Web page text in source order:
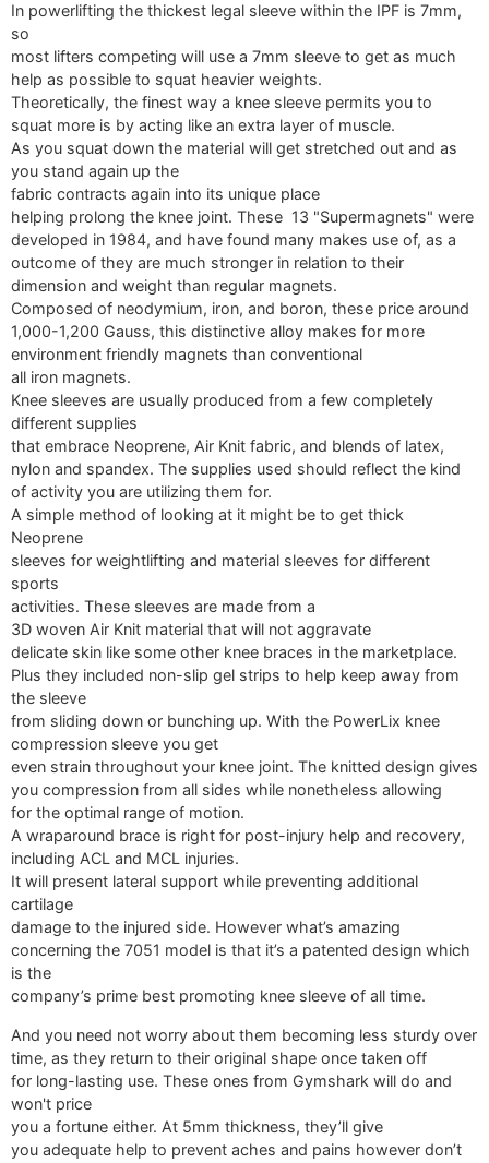
In powerlifting the thickest legal sleeve within the IPF is 7mm,
so
most lifters competing will use a 7mm sleeve to get as much
help as possible to squat heavier weights.
Theoretically, the finest way a knee sleeve permits you to
squat more is by acting like an extra layer of muscle.
As you squat down the material will get stretched out and as
you stand again up the
fabric contracts again into its unique place
helping prolong the knee joint. These 13 "Supermagnets" were
developed in 1984, and have found many makes use of, as a
outcome of they are much stronger in relation to their
dimension and weight than regular magnets.
Composed of neodymium, iron, and boron, these price around
1,000-1,200 Gauss, this distinctive alloy makes for more
environment friendly magnets than conventional
all iron magnets.
Knee sleeves are usually produced from a few completely
different supplies
that embrace Neoprene, Air Knit fabric, and blends of latex,
nylon and spandex. The supplies used should reflect the kind
of activity you are utilizing them for.
A simple method of looking at it might be to get thick
Neoprene
sleeves for weightlifting and material sleeves for different
sports
activities. These sleeves are made from a
3D woven Air Knit material that will not aggravate
delicate skin like some other knee braces in the marketplace.
Plus they included non-slip gel strips to help keep away from
the sleeve
from sliding down or bunching up. With the PowerLix knee
compression sleeve you get
even strain throughout your knee joint. The knitted design gives
you compression from all sides while nonetheless allowing
for the optimal range of motion.
A wraparound brace is right for post-injury help and recovery,
including ACL and MCL injuries.
It will present lateral support while preventing additional
cartilage
damage to the injured side. However what’s amazing
concerning the 7051 model is that it’s a patented design which
is the
company’s prime best promoting knee sleeve of all time.
And you need not worry about them becoming less sturdy over
time, as they return to their original shape once taken off
for long-lasting use. These ones from Gymshark will do and
won't price
you a fortune either. At 5mm thickness, they’ll give
you adequate help to prevent aches and pains however don’t